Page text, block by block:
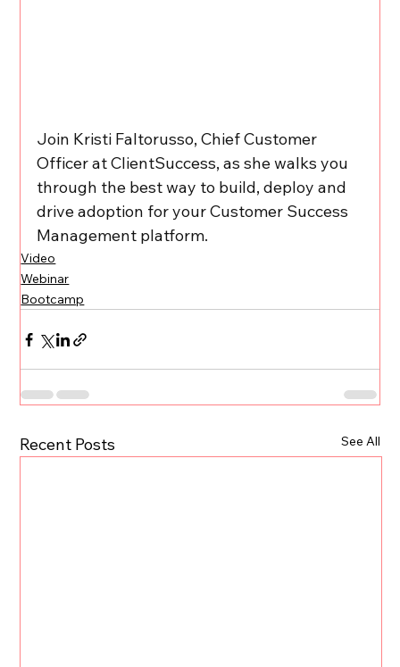
Join Kristi Faltorusso, Chief Customer
Officer at ClientSuccess, as she walks you
through the best way to build, deploy and
drive adoption for your Customer Success
Management platform.
Video
Webinar
Bootcamp
Recent Posts See All